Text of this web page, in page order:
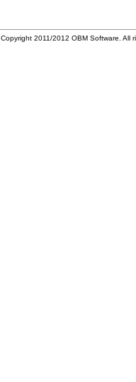
Copyright 2011/2012 OBM Software. All